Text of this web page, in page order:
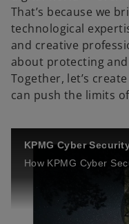
That’s because we
technological
and creative
about protecting
Together, let’s
can push the limits
KPMG Cyber